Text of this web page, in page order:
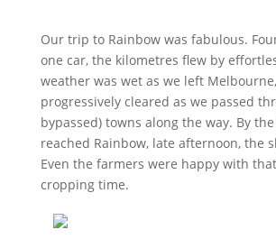
Our trip to Rainbow was fabulous.
one car, the kilometres flew by
weather was wet as we left
progressively cleared as we passed
bypassed) towns along the way. By
reached Rainbow, late afternoon, the
Even the farmers were happy with that
cropping time.